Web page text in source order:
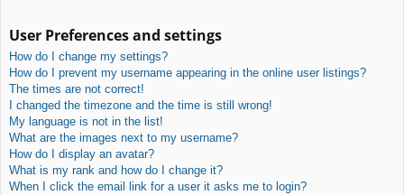
User Preferences and settings
How do I change my settings?
How do I prevent my username appearing in the online user listings?
The times are not correct!
I changed the timezone and the time is still wrong!
My language is not in the list!
What are the images next to my username?
How do I display an avatar?
What is my rank and how do I change it?
When I click the email link for a user it asks me to login?